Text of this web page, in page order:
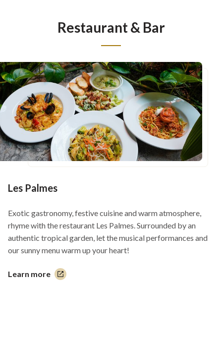
Restaurant & Bar
Les Palmes
Exotic gastronomy, festive cuisine and warm atmosphere,
rhyme with the restaurant Les Palmes. Surrounded by an
authentic tropical garden, let the musical performances and
our sunny menu warm up your heart!
Learn more
This